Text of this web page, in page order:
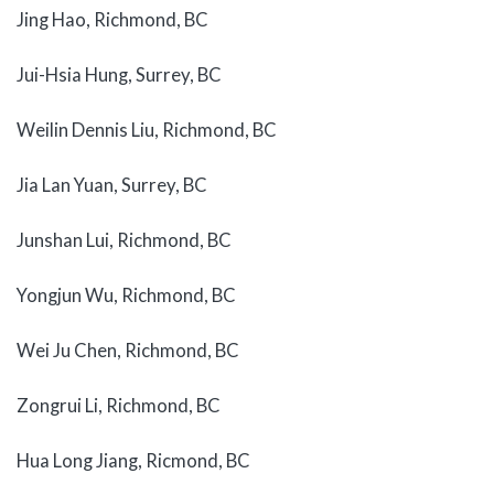
Jing Hao, Richmond, BC
Jui-Hsia Hung, Surrey, BC
Weilin Dennis Liu, Richmond, BC
Jia Lan Yuan, Surrey, BC
Junshan Lui, Richmond, BC
Yongjun Wu, Richmond, BC
Wei Ju Chen, Richmond, BC
Zongrui Li, Richmond, BC
Hua Long Jiang, Ricmond, BC